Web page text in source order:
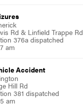
Rd & Linfield Trappe Rd
376a dispatched
am
Accident
Hill Rd
381 dispatched
am